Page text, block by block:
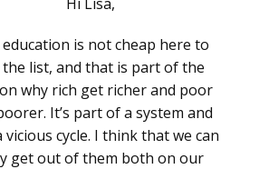
education is not cheap here to
the list, and that is part of the
why rich get richer and poor
It’s part of a system and
vicious cycle. I think that we can
get out of them both on our